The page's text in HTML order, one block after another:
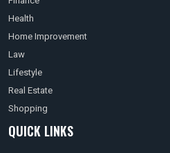
Health
Home Improvement
Law
Lifestyle
Real Estate
Shopping
QUICK LINKS